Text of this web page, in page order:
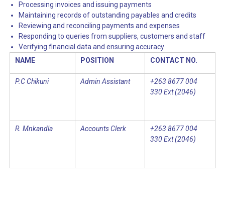
Processing invoices and issuing payments
Maintaining records of outstanding payables and credits
Reviewing and reconciling payments and expenses
Responding to queries from suppliers, customers and staff
Verifying financial data and ensuring accuracy
NAME
POSITION CONTACT NO.
P.C Chikuni Admin Assistant
+263 8677 004
330 Ext (2046)
R. Mnkandla Accounts Clerk
+263 8677 004
330 Ext (2046)